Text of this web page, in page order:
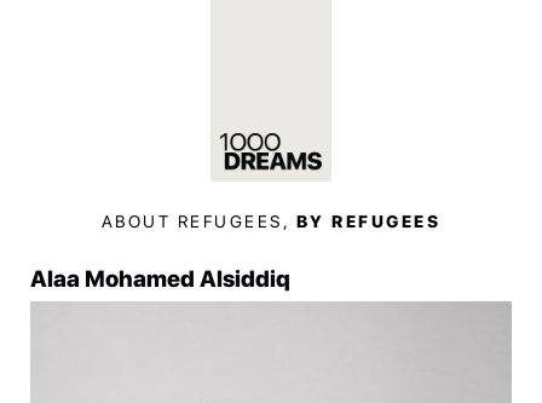
ABOUT REFUGEES, BY REFUGEES
Alaa Mohamed Alsiddiq